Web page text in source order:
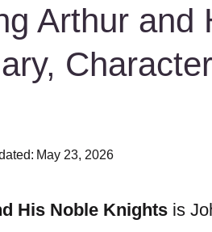
Arthur and
May 23, 2026
His Noble Knights is